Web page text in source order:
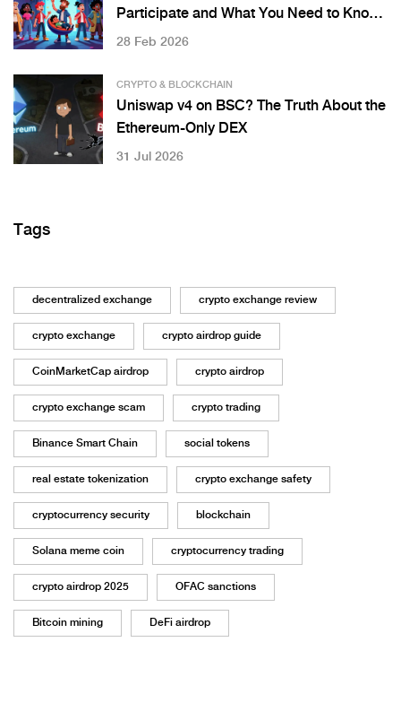
Participate and What You Need to Know
in 2026
28 Feb 2026
CRYPTO & BLOCKCHAIN
Uniswap v4 on BSC? The Truth About the
Ethereum-Only DEX
31 Jul 2026
Tags
decentralized exchange crypto exchange review
crypto exchange crypto airdrop guide
CoinMarketCap airdrop crypto airdrop
crypto exchange scam crypto trading
Binance Smart Chain social tokens
real estate tokenization crypto exchange safety
cryptocurrency security blockchain
Solana meme coin cryptocurrency trading
crypto airdrop 2025 OFAC sanctions
Bitcoin mining DeFi airdrop